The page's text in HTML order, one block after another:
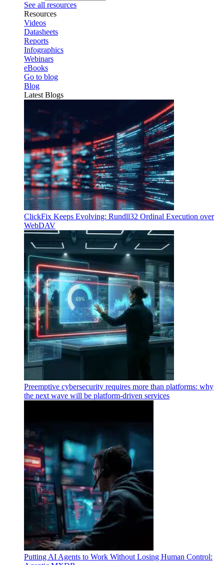
See all resources
Resources
Videos
Datasheets
Reports
Infographics
Webinars
eBooks
Go to blog
Blog
Latest Blogs
ClickFix Keeps Evolving: Rundll32 Ordinal Execution over
WebDAV
Preemptive cybersecurity requires more than platforms: why
the next wave will be platform-driven services
Putting AI Agents to Work Without Losing Human Control: